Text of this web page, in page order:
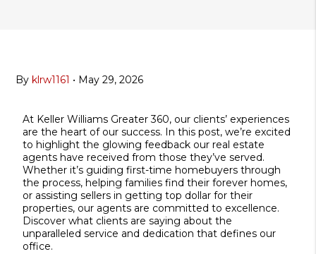
By klrw1161 • May 29, 2026
At Keller Williams Greater 360, our clients’ experiences
are the heart of our success. In this post, we’re excited
to highlight the glowing feedback our real estate
agents have received from those they’ve served.
Whether it’s guiding first-time homebuyers through
the process, helping families find their forever homes,
or assisting sellers in getting top dollar for their
properties, our agents are committed to excellence.
Discover what clients are saying about the
unparalleled service and dedication that defines our
office.